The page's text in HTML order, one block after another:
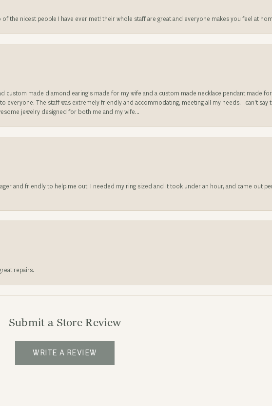
the nicest people I have ever met! their whole staff are great and everyone makes you feel at
custom made diamond earing's made for my wife and a custom made necklace pendant made
everyone. The staff was extremely friendly and accommodating, meeting all my needs. I can't say
jewelry designed for both me and my wife...
and friendly to help me out. I needed my ring sized and it took under an hour, and came out
repairs.
Submit a Store Review
WRITE A REVIEW